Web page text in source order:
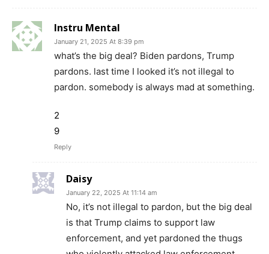
Instru Mental
January 21, 2025 At 8:39 pm
what’s the big deal? Biden pardons, Trump
pardons. last time I looked it’s not illegal to
pardon. somebody is always mad at something.
2
9
Reply
Daisy
January 22, 2025 At 11:14 am
No, it’s not illegal to pardon, but the big deal
is that Trump claims to support law
enforcement, and yet pardoned the thugs